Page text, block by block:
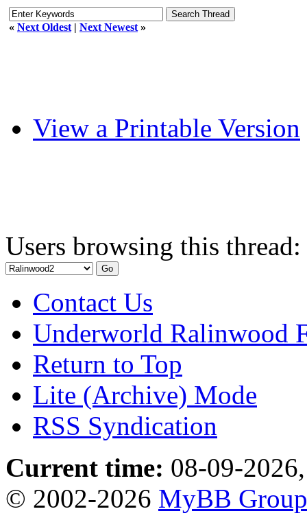
« Next Oldest | Next Newest »
View a Printable Version
Users browsing this
Contact Us
Underworld Ralinwood
Return to Top
Lite (Archive) Mode
RSS Syndication
Current time: 08-09-
© 2002-2026 MyBB Group